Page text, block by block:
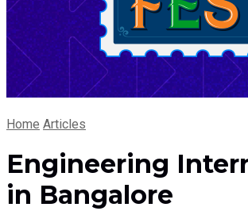
Home Articles
Engineering
in Bangalore